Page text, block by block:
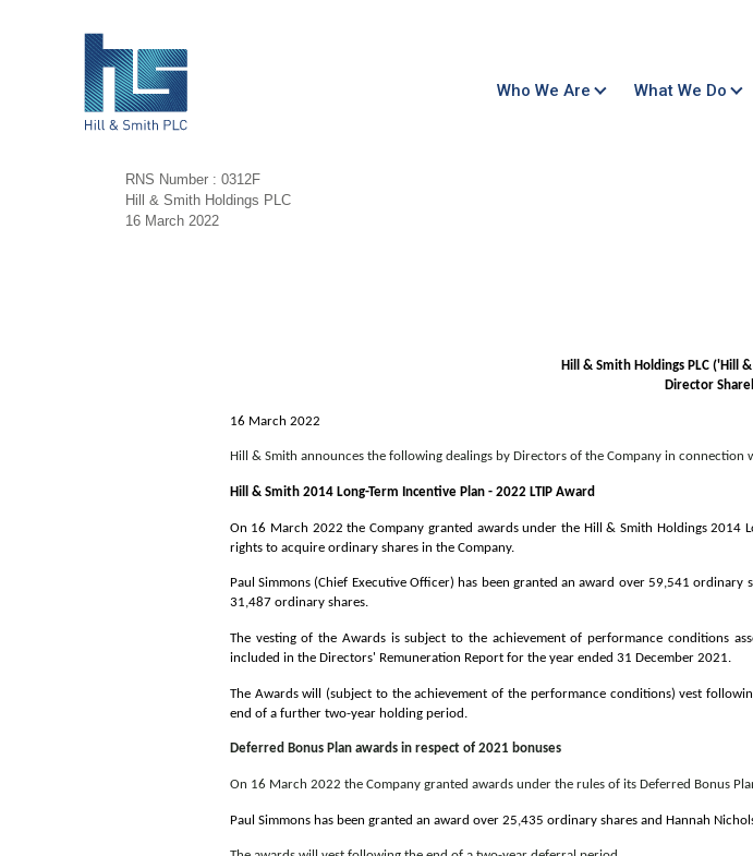
Who We Are What We Do
RNS Number : 0312F
Hill & Smith Holdings PLC
16 March 2022
Hill & Smith Holdings PLC ('Hill
Director
16 March 2022
Hill & Smith announces the following dealings by Directors of the Company in connection
Hill & Smith 2014 Long-Term Incentive Plan - 2022 LTIP Award
On 16 March 2022 the Company granted awards under the Hill & Smith Holdings 2014
rights to acquire ordinary shares in the Company.
Paul Simmons (Chief Executive Officer) has been granted an award over 59,541
31,487 ordinary shares.
The vesting of the Awards is subject to the achievement of performance conditions
included in the Directors' Remuneration Report for the year ended 31 December 2021.
The Awards will (subject to the achievement of the performance conditions) vest
end of a further two-year holding period.
Deferred Bonus Plan awards in respect of 2021 bonuses
On 16 March 2022 the Company granted awards under the rules of its Deferred Bonus
Paul Simmons has been granted an award over 25,435 ordinary shares and Hannah